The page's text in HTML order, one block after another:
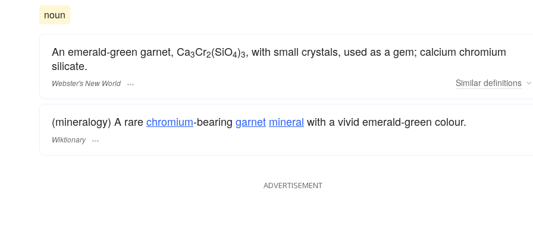
noun
An emerald-green garnet, Ca3Cr2(SiO4)3, with small crystals, used as a gem; calcium chromium
silicate.
Webster's New World Similar definitions
(mineralogy) A rarechromium-bearing garnet mineral with a vivid emerald-green colour.
Wiktionary
ADVERTISEMENT